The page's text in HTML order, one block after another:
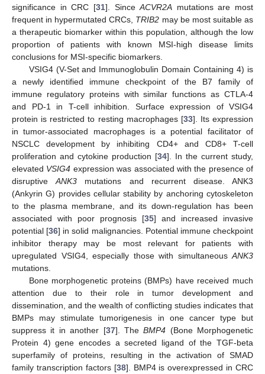
significance in CRC [31]. SinceACVR2A mutations are most
frequent in hypermutated CRCs, TRIB2 may be most suitable as
a therapeutic biomarker within this population, although the low
proportion of patients with known MSI-high disease limits
conclusions for MSI-specific biomarkers.
VSIG4 (V-Set and Immunoglobulin Domain Containing 4) is
a newly identified immune checkpoint of the B7 family of
immune regulatory proteins with similar functions as CTLA-4
and PD-1 in T-cell inhibition. Surface expression of VSIG4
protein is restricted to resting macrophages [33]. Its expression
in tumor-associated macrophages is a potential facilitator of
NSCLC development by inhibiting CD4+ and CD8+ T-cell
proliferation and cytokine production [34]. In the current study,
elevated VSIG4 expression was associated with the presence of
disruptiveANK3 mutations and recurrent disease. ANK3
(Ankyrin G) provides cellular stability by anchoring cytoskeleton
to the plasma membrane, and its down-regulation has been
associated with poor prognosis [35] and increased invasive
potential [36] in solid malignancies. Potential immune checkpoint
inhibitor therapy may be most relevant for patients with
upregulated VSIG4, especially those with simultaneous ANK3
mutations.
Bone morphogenetic proteins (BMPs) have received much
attention due to their role in tumor development and
dissemination, and the wealth of conflicting studies indicates that
BMPs may stimulate tumorigenesis in one cancer type but
suppress it in another [37]. TheBMP4 (Bone Morphogenetic
Protein 4) gene encodes a secreted ligand of the TGF-beta
superfamily of proteins, resulting in the activation of SMAD
family transcription factors [38]. BMP4 is overexpressed in CRC
13. May
14. May
15. May
16. May
17. May
18. May
19. May
20. May
21. May
23. May
24. May
25. May
26. May
27. May
28. May
29. May
30. May
31. May
2. Jun
3. Jun
4. Jun
5. Jun
6. Jun
7. Jun
8. Jun
9. Jun
10. Jun
12. Jun
13. Jun
14. Jun
15. Jun
16. Jun
17. Jun
18. Jun
19. Jun
20. Jun
22. Jun
23. Jun
24. Jun
25. Jun
26. Jun
27. Jun
28. Jun
29. Jun
30. Jun
2. Jul
3. Jul
4. Jul
5. Jul
6. Jul
7. Jul
8. Jul
9. Jul
10. Jul
12. Jul
13. Jul
14. Jul
15. Jul
16. Jul
17. Jul
18. Jul
19. Jul
20. Jul
22. Jul
23. Jul
24. Jul
25. Jul
26. Jul
27. Jul
28. Jul
29. Jul
30. Jul
1. Aug
2. Aug
3. Aug
4. Aug
5. Aug
6. Aug
7. Aug
8. Aug
9. Aug